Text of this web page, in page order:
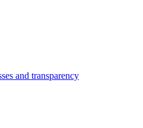
and transparency